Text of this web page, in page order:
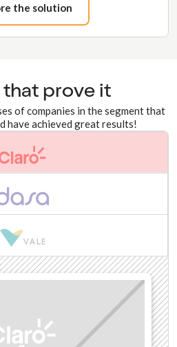
the solution
that prove it
of companies in the segment that
have achieved great results!